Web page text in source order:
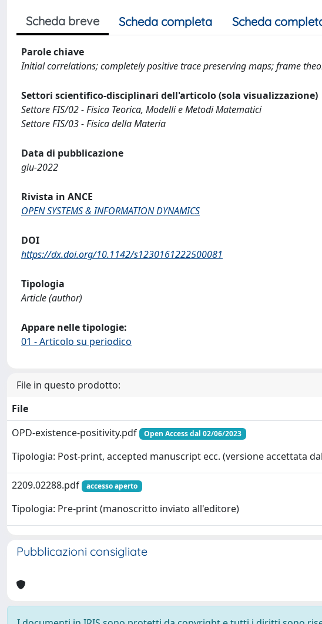
Scheda breve Scheda completa Scheda
Parole chiave
Initial correlations; completely positive trace preserving maps; frame
Settori scientifico-disciplinari dell'articolo (sola visualizzazione)
Settore FIS/02 - Fisica Teorica, Modelli e Metodi Matematici
Settore FIS/03 - Fisica della Materia
Data di pubblicazione
giu-2022
Rivista in ANCE
OPEN SYSTEMS & INFORMATION DYNAMICS
DOI
https://dx.doi.org/10.1142/s1230161222500081
Tipologia
Article (author)
Appare nelle tipologie:
01 - Articolo su periodico
File in questo prodotto:
File
OPD-existence-positivity.pdf
Open Access dal 02/06/2023
Tipologia: Post-print, accepted manuscript ecc. (versione accettata
2209.02288.pdf accesso aperto
Tipologia: Pre-print (manoscritto inviato all'editore)
Pubblicazioni consigliate